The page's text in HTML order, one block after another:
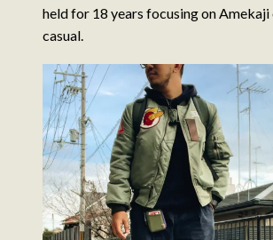
held for 18 years focusing on
casual.